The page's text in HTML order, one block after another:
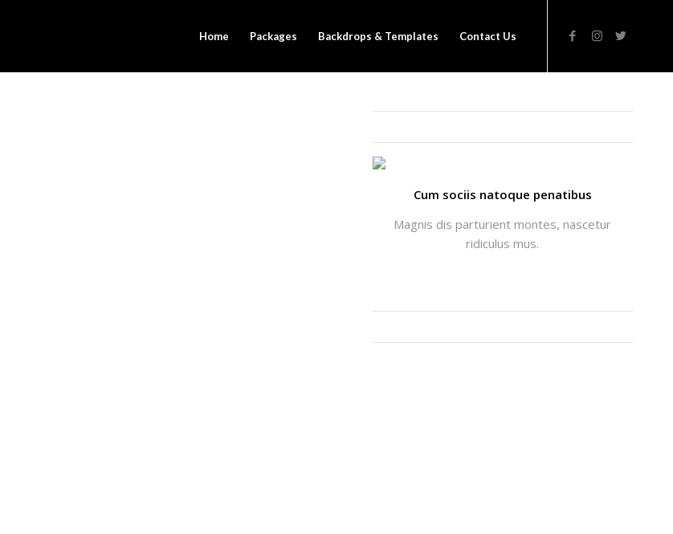
Home Packages Backdrops & Templates Contact Us
Cum sociis natoque penatibus
Magnis dis parturient montes, nascetur
ridiculus mus.